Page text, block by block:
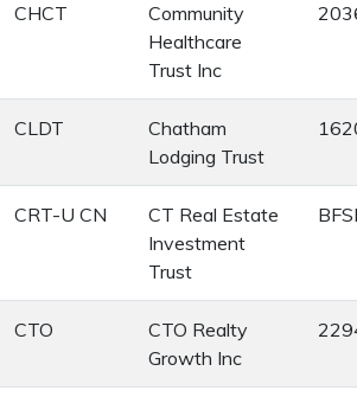
CHCT
Community
Healthcare
Trust Inc
CLDT
Chatham
Lodging Trust
CRT-U CN
CT Real Estate
Investment
Trust
CTO
CTO Realty
Growth Inc